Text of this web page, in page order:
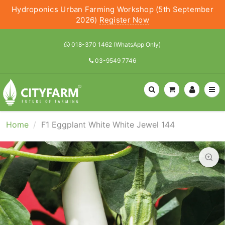
Hydroponics Urban Farming Workshop (5th September
2026) Register Now
018-370 1462 (WhatsApp Only)
03-9549 7746
Home F1 Eggplant White White Jewel 144